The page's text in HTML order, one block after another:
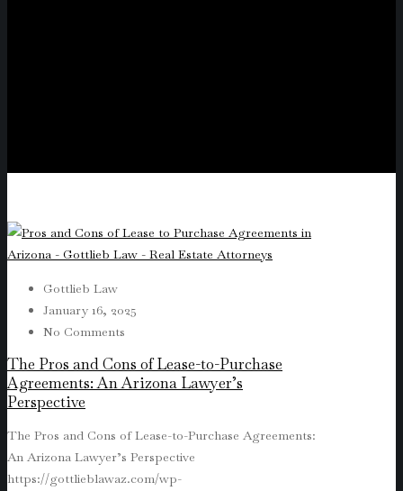
Gottlieb Law
January 16, 2025
No Comments
The Pros and Cons of Lease-to-Purchase
Agreements: An Arizona Lawyer’s
Perspective
The Pros and Cons of Lease-to-Purchase Agreements:
An Arizona Lawyer’s Perspective
https://gottlieblawaz.com/wp-